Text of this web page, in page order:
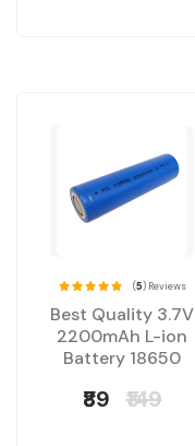
(5) Reviews
Best Quality 3.7V
2200mAh L-ion
Battery 18650
₹89 ₹149